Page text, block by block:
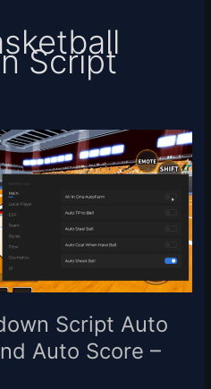
Script
Script Auto
Auto Score –